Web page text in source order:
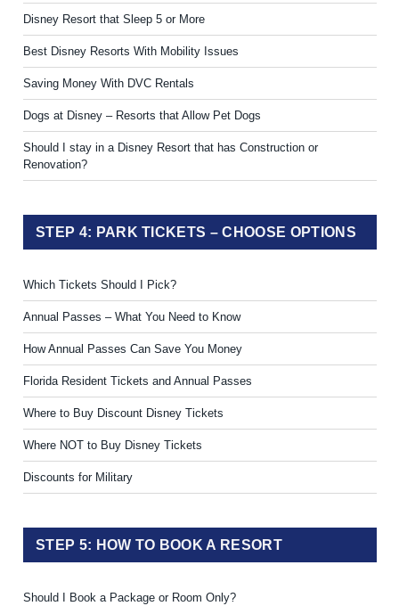
Disney Resort that Sleep 5 or More
Best Disney Resorts With Mobility Issues
Saving Money With DVC Rentals
Dogs at Disney – Resorts that Allow Pet Dogs
Should I stay in a Disney Resort that has Construction or
Renovation?
STEP 4: PARK TICKETS – CHOOSE OPTIONS
Which Tickets Should I Pick?
Annual Passes – What You Need to Know
How Annual Passes Can Save You Money
Florida Resident Tickets and Annual Passes
Where to Buy Discount Disney Tickets
Where NOT to Buy Disney Tickets
Discounts for Military
STEP 5: HOW TO BOOK A RESORT
Should I Book a Package or Room Only?